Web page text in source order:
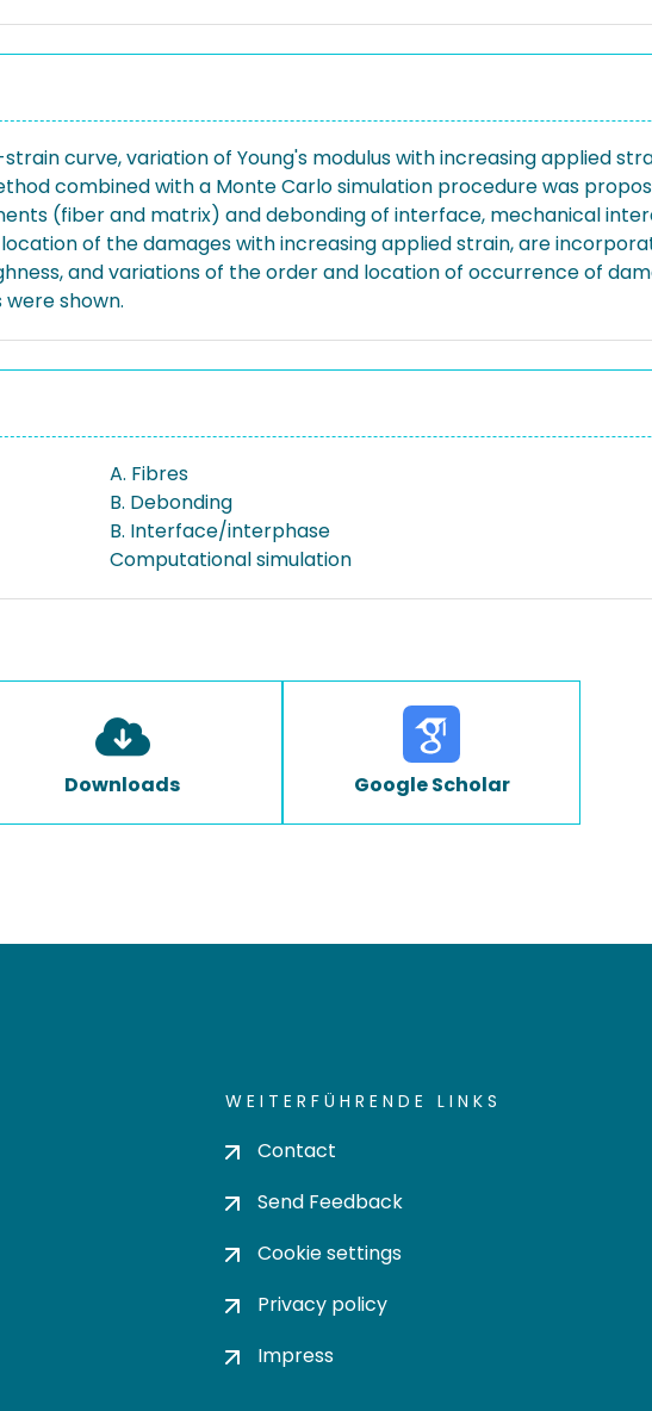
curve, variation of Young's modulus with increasing applied
combined with a Monte Carlo simulation procedure was
(fiber and matrix) and debonding of interface, mechanical
of the damages with increasing applied strain, are
and variations of the order and location of occurrence of
shown.
A. Fibres
B. Debonding
B. Interface/interphase
Computational simulation
Downloads Google Scholar
WEITERFÜHRENDE LINKS
Contact
Send Feedback
Cookie settings
Privacy policy
Impress